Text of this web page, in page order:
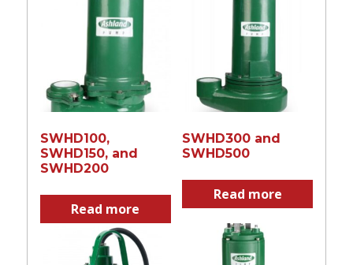
SWHD100,
SWHD150, and
SWHD200
Read more
SWHD300 and
SWHD500
Read more